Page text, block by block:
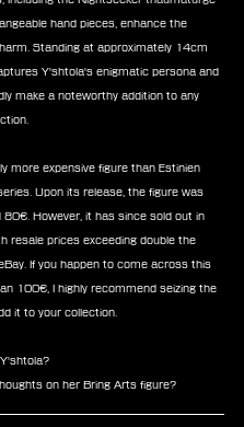
hand pieces, enhance the
Standing at approximately 14cm
Y'shtola's enigmatic persona and
make a noteworthy addition to any
more expensive figure than Estinien
Upon its release, the figure was
80€. However, it has since sold out in
resale prices exceeding double the
If you happen to come across this
100€, I highly recommend seizing the
it to your collection.
on her Bring Arts figure?